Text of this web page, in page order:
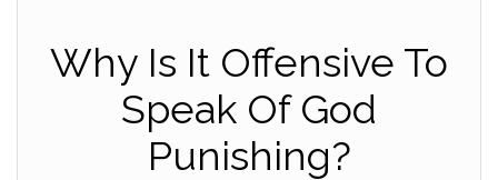
Why Is It Offensive To
Speak Of God
Punishing?